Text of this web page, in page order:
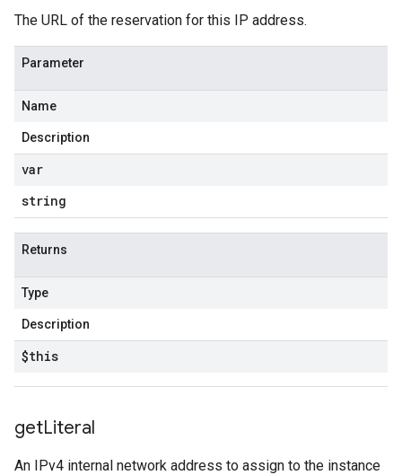
The URL of the reservation for this IP address.
Parameter
Name
Description
var
string
Returns
Type
Description
$this
getLiteral
An IPv4 internal network address to assign to the instance